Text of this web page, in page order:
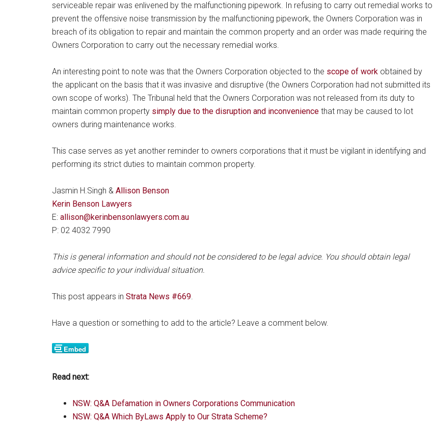
serviceable repair was enlivened by the malfunctioning pipework. In refusing to carry out remedial works to
prevent the offensive noise transmission by the malfunctioning pipework, the Owners Corporation was in
breach of its obligation to repair and maintain the common property and an order was made requiring the
Owners Corporation to carry out the necessary remedial works.
An interesting point to note was that the Owners Corporation objected to the scope of work obtained by
the applicant on the basis that it was invasive and disruptive (the Owners Corporation had not submitted its
own scope of works). The Tribunal held that the Owners Corporation was not released from its duty to
maintain common property simply due to the disruption and inconvenience that may be caused to lot
owners during maintenance works.
This case serves as yet another reminder to owners corporations that it must be vigilant in identifying and
performing its strict duties to maintain common property.
Jasmin H.Singh & Allison Benson
Kerin Benson Lawyers
E: allison@kerinbensonlawyers.com.au
P: 02 4032 7990
This is general information and should not be considered to be legal advice. You should obtain legal
advice specific to your individual situation.
This post appears in Strata News #669.
Have a question or something to add to the article? Leave a comment below.
Read next:
NSW: Q&A Defamation in Owners Corporations Communication
NSW: Q&A Which ByLaws Apply to Our Strata Scheme?